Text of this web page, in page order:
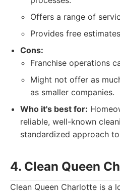
Offers a range of
Provides free
Cons:
Franchise operations
Might not offer as
as smaller companies.
Who it's best for:
reliable, well-known
standardized approach
4. Clean Queen
Clean Queen Charlotte is a